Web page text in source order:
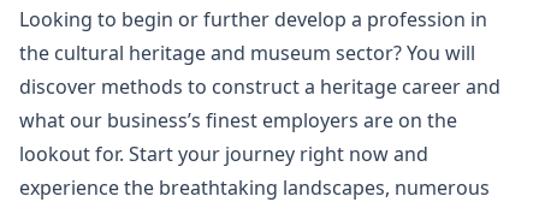
Looking to begin or further develop a profession in
the cultural heritage and museum sector? You will
discover methods to construct a heritage career and
what our business’s finest employers are on the
lookout for. Start your journey right now and
experience the breathtaking landscapes, numerous